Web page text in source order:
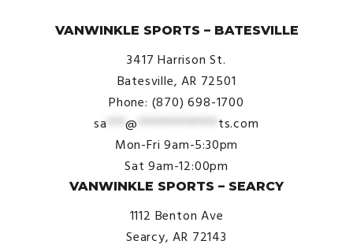
VANWINKLE SPORTS – BATESVILLE
3417 Harrison St.
Batesville, AR 72501
Phone: (870) 698-1700
sa ***@ ************* ts.com
Mon-Fri 9am-5:30pm
Sat 9am-12:00pm
VANWINKLE SPORTS – SEARCY
1112 Benton Ave
Searcy, AR 72143